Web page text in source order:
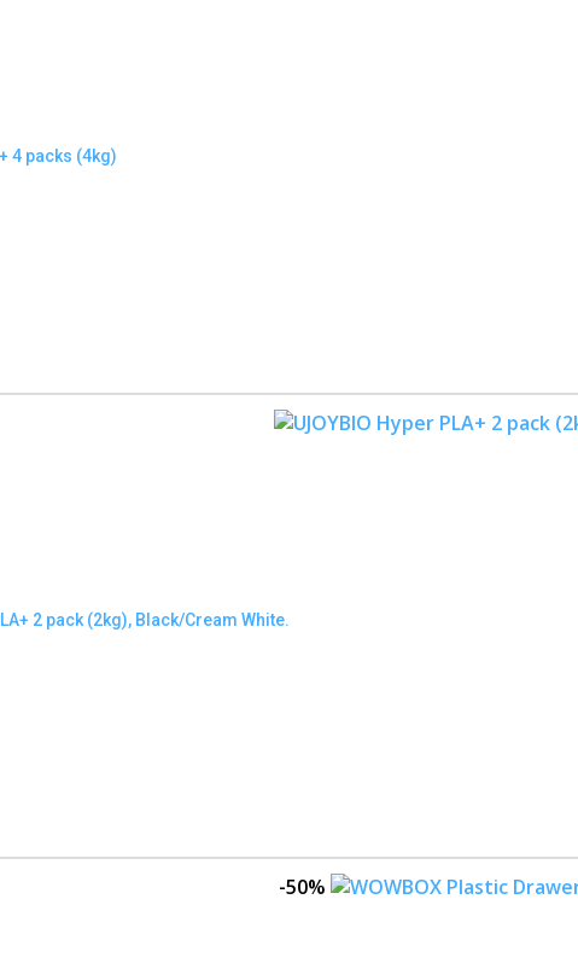
4 packs (4kg)
2 pack (2kg), Black/Cream White.
-50%